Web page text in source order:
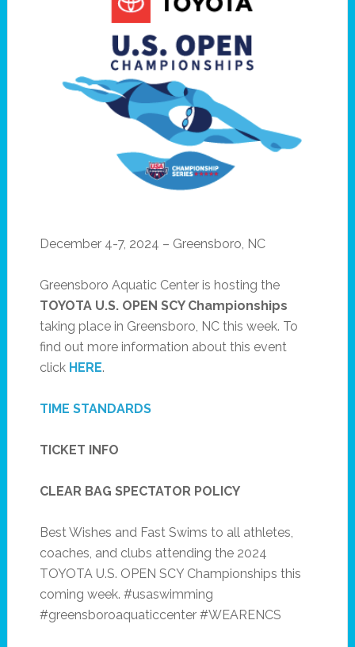
December 4-7, 2024 – Greensboro, NC
Greensboro Aquatic Center is hosting the
TOYOTA U.S. OPEN SCY Championships
taking place in Greensboro, NC this week. To
find out more information about this event
click HERE.
TIME STANDARDS
TICKET INFO
CLEAR BAG SPECTATOR POLICY
Best Wishes and Fast Swims to all athletes,
coaches, and clubs attending the 2024
TOYOTA U.S. OPEN SCY Championships this
coming week. #usaswimming
#greensboroaquaticcenter #WEARENCS